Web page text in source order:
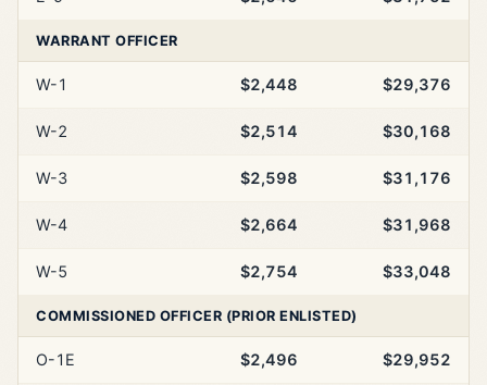
WARRANT OFFICER
W-1 $2,448 $29,376
W-2 $2,514 $30,168
W-3 $2,598 $31,176
W-4 $2,664 $31,968
W-5 $2,754 $33,048
COMMISSIONED OFFICER (PRIOR ENLISTED)
O-1E $2,496 $29,952